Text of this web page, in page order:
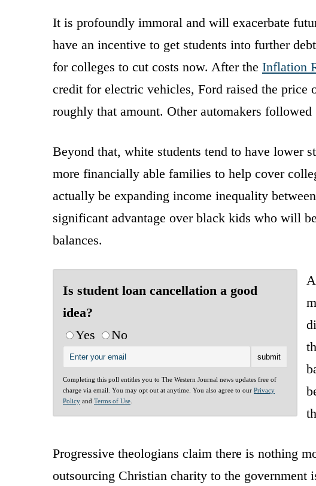
It is profoundly immoral and will exacerbate
have an incentive to get students into further
for colleges to cut costs now. After the Inflation
credit for electric vehicles, Ford raised the
roughly that amount. Other automakers
Beyond that, white students tend to have lower
more financially able families to help cover
actually be expanding income inequality
significant advantage over black kids who will
balances.
Is student loan cancellation a good
idea?
Yes
No
Completing this poll entitles you to The Western Journal news updates free of
charge via email. You may opt out at anytime. You also agree to our Privacy
Policy and Terms of Use
Progressive theologians claim there is nothing
outsourcing Christian charity to the